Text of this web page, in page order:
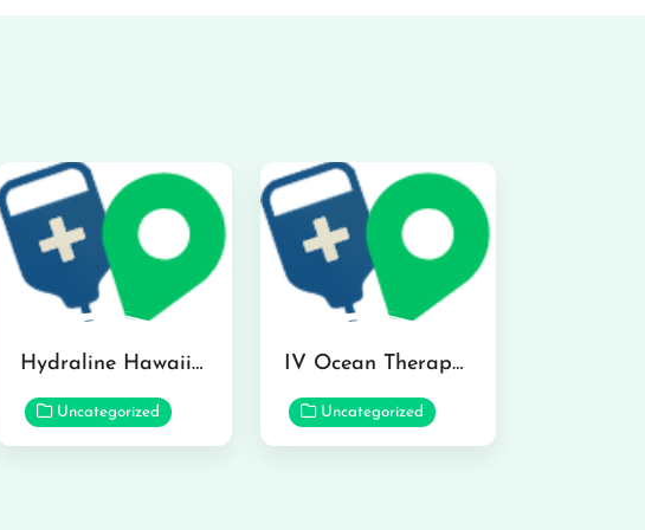
Hydraline Hawaii in Mililani
Uncategorized
IV Ocean Therapy in Honolulu
Uncategorized